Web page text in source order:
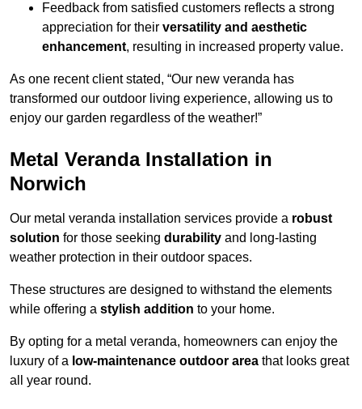
Feedback from satisfied customers reflects a strong
appreciation for their versatility and aesthetic
enhancement, resulting in increased property value.
As one recent client stated, “Our new veranda has
transformed our outdoor living experience, allowing us to
enjoy our garden regardless of the weather!”
Metal Veranda Installation in
Norwich
Our metal veranda installation services provide a robust
solution for those seeking durability and long-lasting
weather protection in their outdoor spaces.
These structures are designed to withstand the elements
while offering a stylish addition to your home.
By opting for a metal veranda, homeowners can enjoy the
luxury of a low-maintenance outdoor area that looks great
all year round.